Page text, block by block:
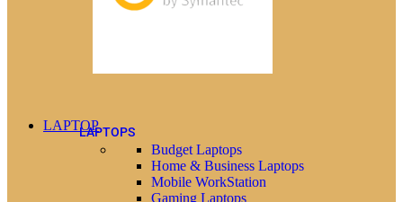
LAPTOPLAPTOPS
Budget Laptops
Home & Business Laptops
Mobile WorkStation
Gaming Laptops